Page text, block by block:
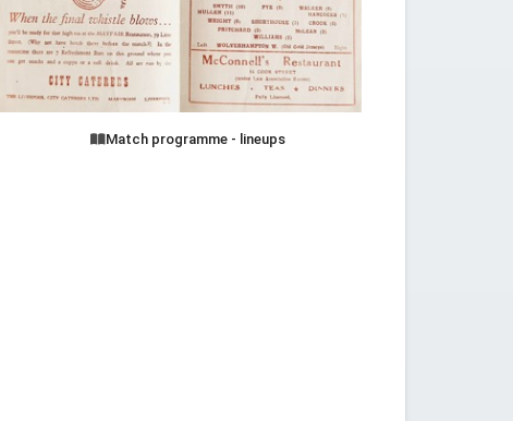
Match programme - lineups